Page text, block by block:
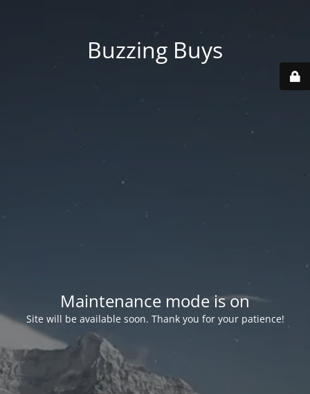
Buzzing Buys
Maintenance mode is on
Site will be available soon. Thank you for your patience!